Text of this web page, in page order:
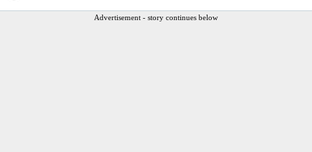
Advertisement - story continues below